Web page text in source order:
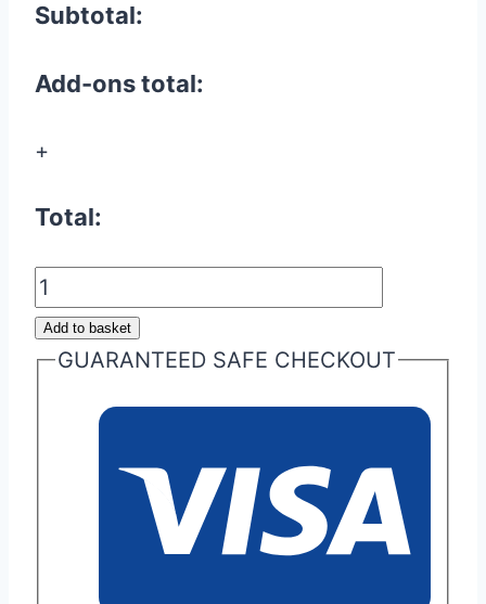
Subtotal:
Add-ons total:
+
Total:
Audi
TTS/RS
(8J)
quantity
Add to basket
GUARANTEED SAFE CHECKOUT